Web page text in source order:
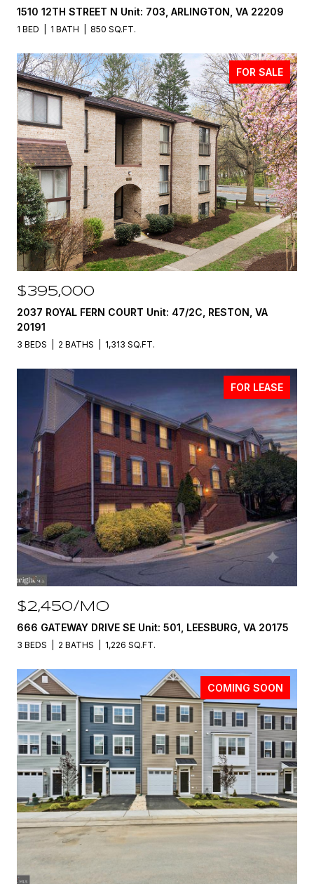
1510 12TH STREET N Unit: 703, ARLINGTON, VA 22209
1 BED 1 BATH 850 SQ.FT.
FOR SALE
$395,000
2037 ROYAL FERN COURT Unit: 47/2C, RESTON, VA
20191
3 BEDS 2 BATHS 1,313 SQ.FT.
FOR LEASE
$2,450/MO
666 GATEWAY DRIVE SE Unit: 501, LEESBURG, VA 20175
3 BEDS 2 BATHS 1,226 SQ.FT.
COMING SOON